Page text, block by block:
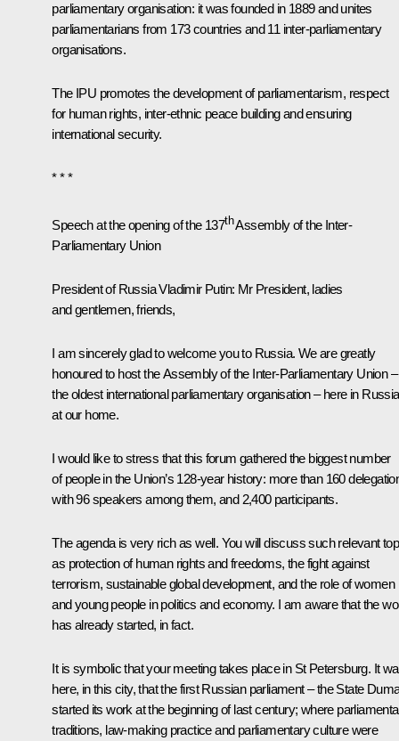
parliamentary organisation: it was founded in 1889 and unites
parliamentarians from 173 countries and 11 inter-parliamentary
organisations.
The IPU promotes the development of parliamentarism, respect
for human rights, inter-ethnic peace building and ensuring
international security.
* * *
Speech at the opening of the 137thAssembly of the Inter-
Parliamentary Union
President of Russia Vladimir Putin: Mr President, ladies
and gentlemen, friends,
I am sincerely glad to welcome you to Russia. We are greatly
honoured to host the Assembly of the Inter-Parliamentary Union –
the oldest international parliamentary organisation – here in
at our home.
I would like to stress that this forum gathered the biggest number
of people in the Union’s 128-year history: more than 160
with 96 speakers among them, and 2,400 participants.
The agenda is very rich as well. You will discuss such relevant
as protection of human rights and freedoms, the fight against
terrorism, sustainable global development, and the role of women
and young people in politics and economy. I am aware that the
has already started, in fact.
It is symbolic that your meeting takes place in St Petersburg. It
here, in this city, that the first Russian parliament – the State
started its work at the beginning of last century; where
traditions, law-making practice and parliamentary culture were